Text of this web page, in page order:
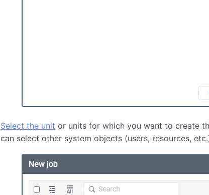
Select the unit or units for which you want to create
can select other system objects (users, resources,